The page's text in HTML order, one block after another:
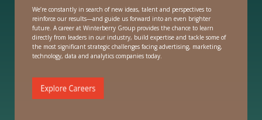
We’re constantly in search of new ideas, talent and perspectives to
reinforce our results—and guide us forward into an even brighter
future. A career at Winterberry Group provides the chance to learn
directly from leaders in our industry, build expertise and tackle some of
the most significant strategic challenges facing advertising, marketing,
technology, data and analytics companies today.